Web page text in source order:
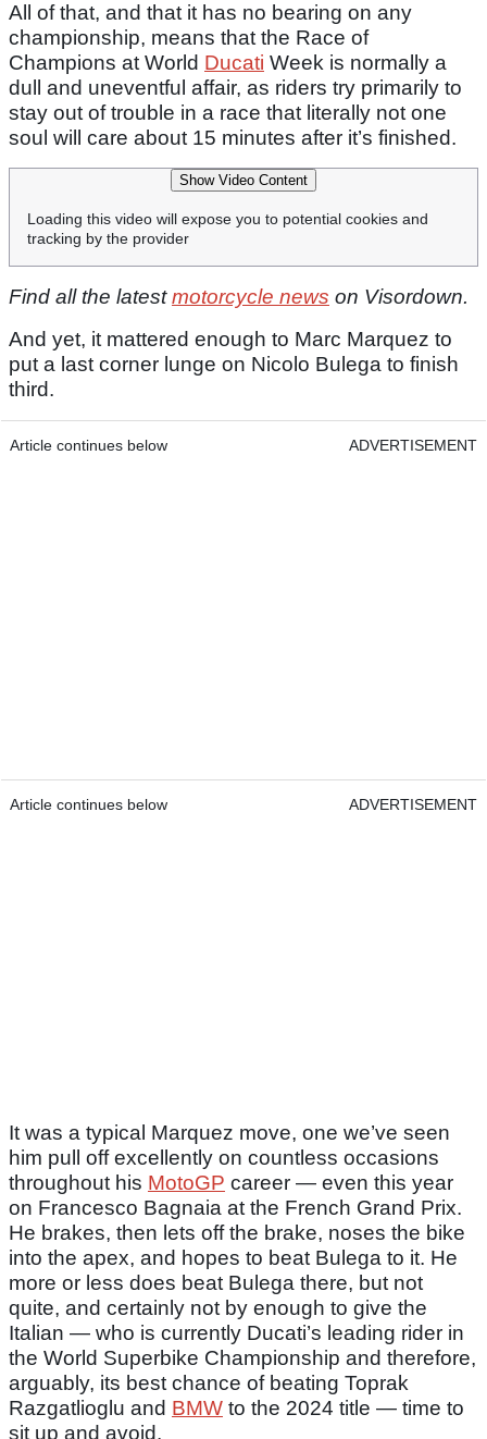
All of that, and that it has no bearing on any
championship, means that the Race of
Champions at World Ducati Week is normally a
dull and uneventful affair, as riders try primarily to
stay out of trouble in a race that literally not one
soul will care about 15 minutes after it’s finished.
Show Video Content
Loading this video will expose you to potential cookies and
tracking by the provider
Find all the latestmotorcycle news on Visordown.
And yet, it mattered enough to Marc Marquez to
put a last corner lunge on Nicolo Bulega to finish
third.
Article continues below ADVERTISEMENT
Article continues below ADVERTISEMENT
It was a typical Marquez move, one we’ve seen
him pull off excellently on countless occasions
throughout his MotoGP career — even this year
on Francesco Bagnaia at the French Grand Prix.
He brakes, then lets off the brake, noses the bike
into the apex, and hopes to beat Bulega to it. He
more or less does beat Bulega there, but not
quite, and certainly not by enough to give the
Italian — who is currently Ducati’s leading rider in
the World Superbike Championship and therefore,
arguably, its best chance of beating Toprak
Razgatlioglu and BMW to the 2024 title — time to
sit up and avoid.